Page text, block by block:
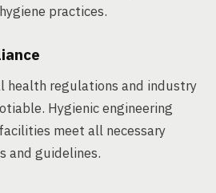
practices.
health regulations and industry
Hygienic engineering
meet all necessary
and guidelines.